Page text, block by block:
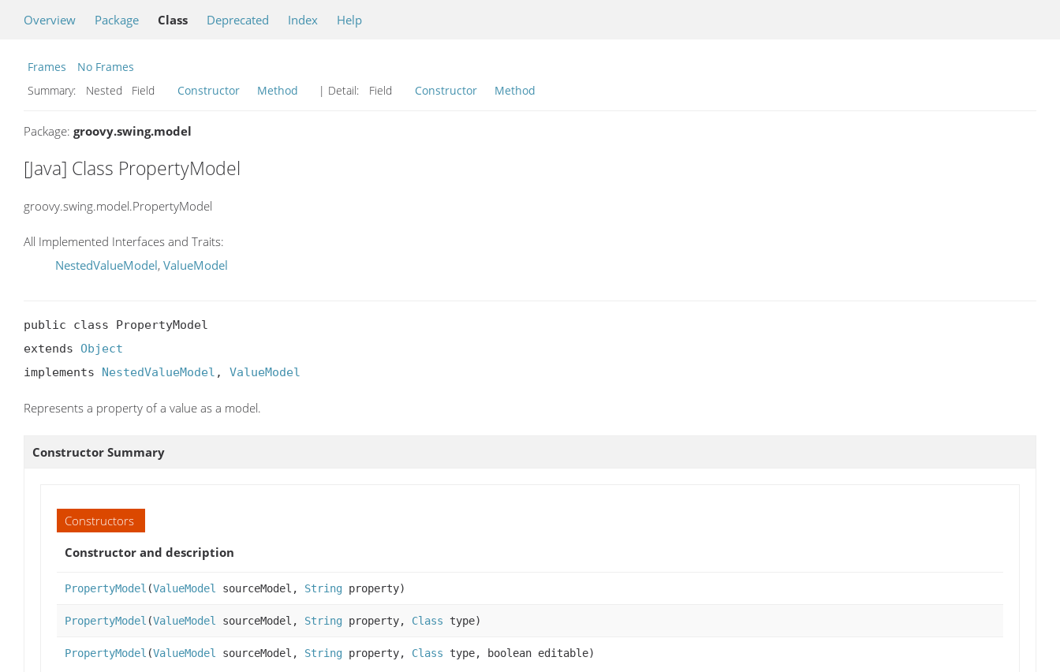
Overview Package Class Deprecated Index Help
Frames
No Frames
Summary:
Nested Field Constructor Method | Detail: Field Constructor Method
Package: groovy.swing.model
[Java] Class PropertyModel
groovy.swing.model.PropertyModel
All Implemented Interfaces and Traits:
NestedValueModel, ValueModel
public class PropertyModel
extends Object
implements NestedValueModel , ValueModel
Represents a property of a value as a model.
Constructor Summary
Constructors
Constructor and description
PropertyModel (ValueModel sourceModel, String property)
PropertyModel (ValueModel sourceModel, String property, Class type)
PropertyModel (ValueModel sourceModel, String property, Class type, boolean editable)